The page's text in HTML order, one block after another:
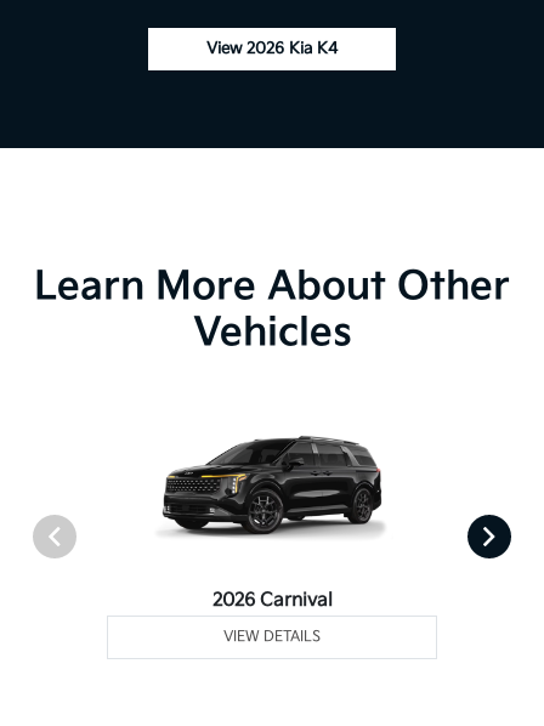
View 2026 Kia K4
Learn More About Other
Vehicles
2026 Carnival
VIEW DETAILS